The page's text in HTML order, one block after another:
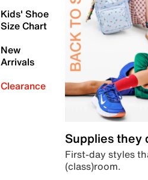
Kids' Shoe
Size Chart
New
Arrivals
Clearance
Supplies they
First-day styles
(class)room.